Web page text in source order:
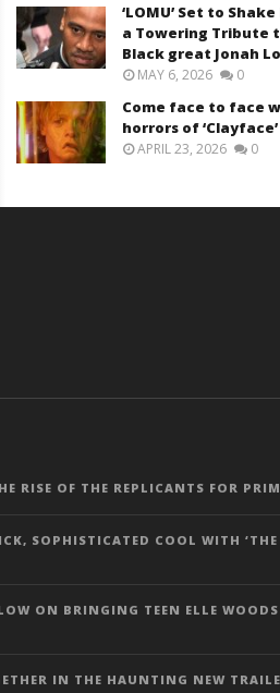
‘LOMU’ Set to Shake
a Towering Tribute
Black great Jonah
MAY 6, 2026 0
Come face to face
horrors of ‘Clayface’
APRIL 23, 2026 0
RISE OF THE REPLICANTS FOR
SOPHISTICATED COOL WITH ‘THE
ON BRINGING TEEN ELLE
IN THE HAUNTING NEW